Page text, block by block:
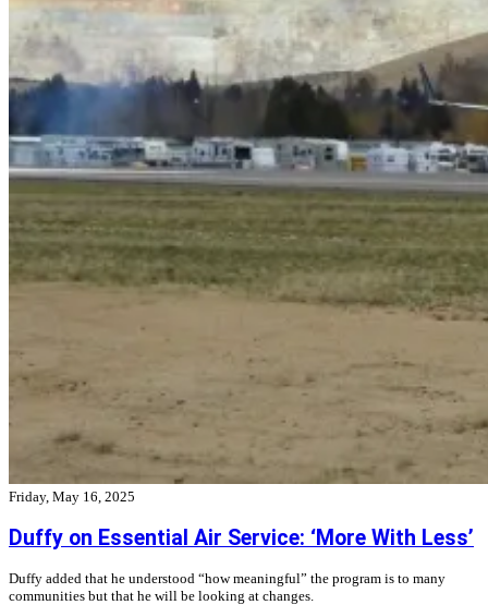
Friday, May 16, 2025
Duffy on Essential Air Service: ‘More With Less’
Duffy added that he understood “how meaningful” the program is to many
communities but that he will be looking at changes.